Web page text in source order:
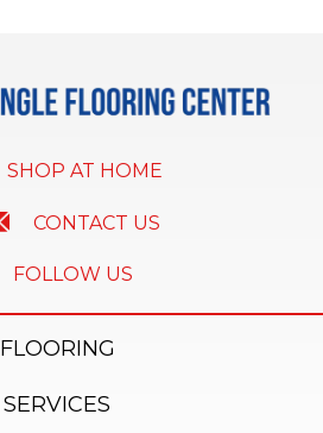
SHOP AT HOME
CONTACT US
FOLLOW US
FLOORING
SERVICES